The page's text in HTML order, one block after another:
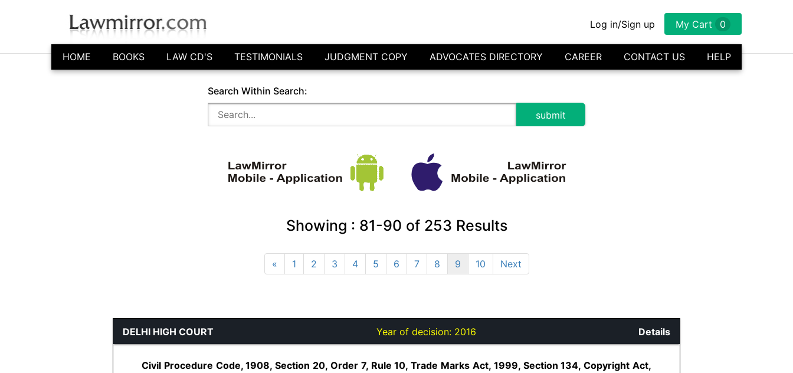
Log in/Sign up My Cart 0
HOME BOOKS LAW CD'S TESTIMONIALS JUDGMENT COPY ADVOCATES DIRECTORY CAREER CONTACT US HELP
Search Within Search:
Showing : 81-90 of 253 Results
« 1 2 3 4 5 6 7 8 9 10 Next
DELHI HIGH COURT Year of decision: 2016 Details
Civil Procedure Code, 1908, Section 20, Order 7, Rule 10, Trade Marks Act, 1999, Section 134, Copyright Act,